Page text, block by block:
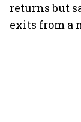
returns but
exits from a